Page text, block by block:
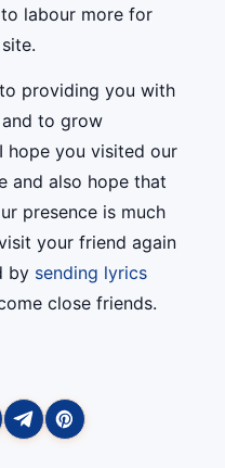
labour more for
you with
to grow
hope you visited our
and also hope that
presence is much
your friend again
by sending lyrics
close friends.